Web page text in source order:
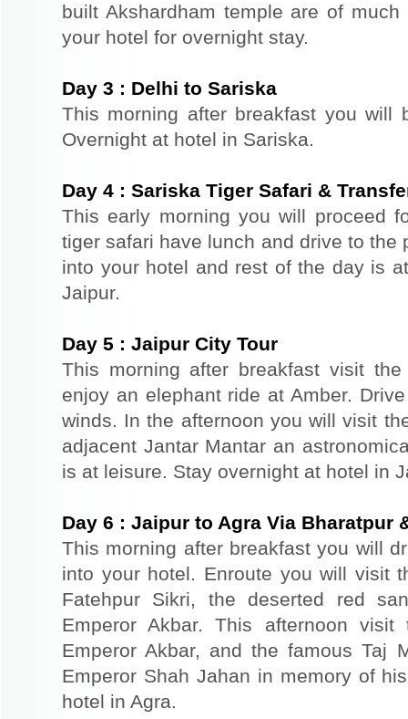
built Akshardham temple are of
your hotel for overnight stay.
Day 3 : Delhi to Sariska
This morning after breakfast you will
Overnight at hotel in Sariska.
Day 4 : Sariska Tiger Safari &
This early morning you will proceed
tiger safari have lunch and drive to the
into your hotel and rest of the day is
Jaipur.
Day 5 : Jaipur City Tour
This morning after breakfast visit
enjoy an elephant ride at Amber.
winds. In the afternoon you will visit
adjacent Jantar Mantar an
is at leisure. Stay overnight at hotel in
Day 6 : Jaipur to Agra Via Bharatpur
This morning after breakfast you will
into your hotel. Enroute you will visit
Fatehpur Sikri, the deserted red
Emperor Akbar. This afternoon
Emperor Akbar, and the famous Taj
Emperor Shah Jahan in memory of
hotel in Agra.